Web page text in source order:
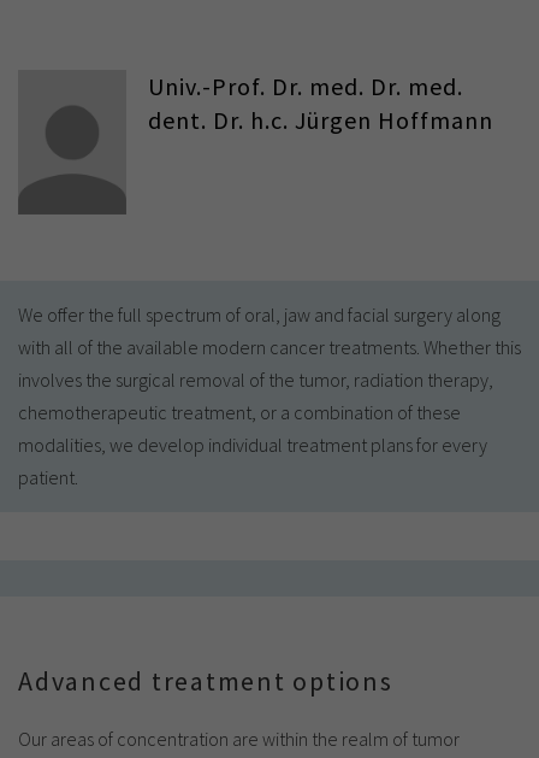
Univ.-Prof. Dr. med. Dr. med.
dent. Dr. h.c. Jürgen Hoffmann
We offer the full spectrum of oral, jaw and facial surgery along
with all of the available modern cancer treatments. Whether this
involves the surgical removal of the tumor, radiation therapy,
chemotherapeutic treatment, or a combination of these
modalities, we develop individual treatment plans for every
patient.
Advanced treatment options
Our areas of concentration are within the realm of tumor